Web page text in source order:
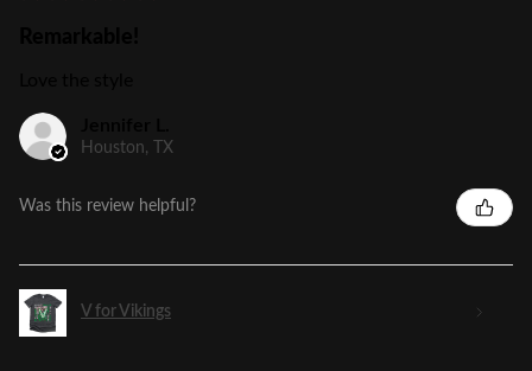
Houston, TX
Was this review helpful?
V for Vikings